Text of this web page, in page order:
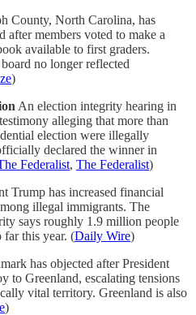
County, North Carolina, has
members voted to make a
available to first graders.
no longer reflected
)
An election integrity hearing in
alleging that more than
election were illegally
declared the winner in
Federalist, The Federalist)
Trump has increased financial
illegal immigrants. The
says roughly 1.9 million people
this year. (Daily Wire)
has objected after President
to Greenland, escalating tensions
vital territory. Greenland is also
)